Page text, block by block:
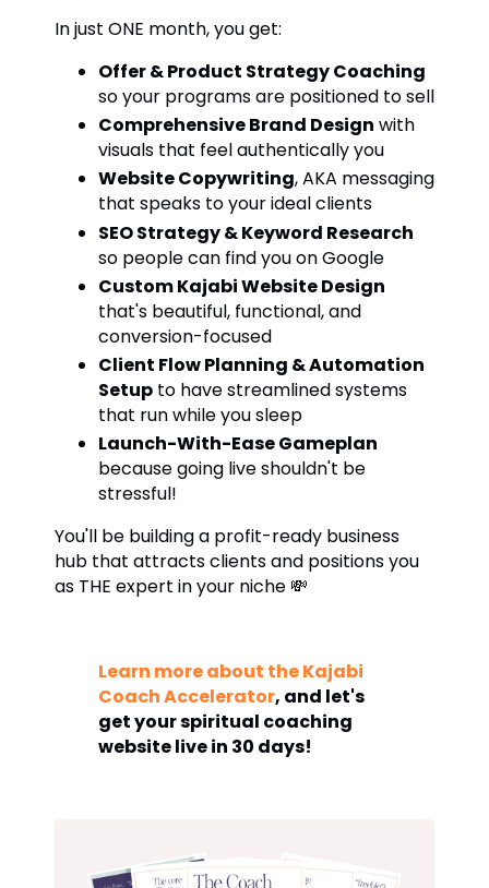
In just ONE month, you get:
Offer & Product Strategy Coaching
so your programs are positioned to sell
Comprehensive Brand Design with
visuals that feel authentically you
Website Copywriting, AKA messaging
that speaks to your ideal clients
SEO Strategy & Keyword Research
so people can find you on Google
Custom Kajabi Website Design
that's beautiful, functional, and
conversion-focused
Client Flow Planning & Automation
Setup to have streamlined systems
that run while you sleep
Launch-With-Ease Gameplan
because going live shouldn't be
stressful!
You'll be building a profit-ready business
hub that attracts clients and positions you
as THE expert in your niche 💸
Learn more about the Kajabi
Coach Accelerator, and let's
get your spiritual coaching
website live in 30 days!